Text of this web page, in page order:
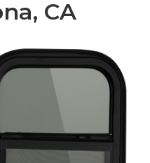
CA